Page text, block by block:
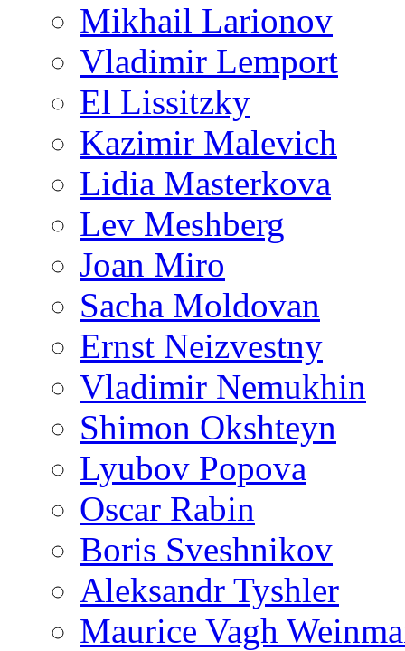
Mikhail Larionov
Vladimir Lemport
El Lissitzky
Kazimir Malevich
Lidia Masterkova
Lev Meshberg
Joan Miro
Sacha Moldovan
Ernst Neizvestny
Vladimir Nemukhin
Shimon Okshteyn
Lyubov Popova
Oscar Rabin
Boris Sveshnikov
Aleksandr Tyshler
Maurice Vagh